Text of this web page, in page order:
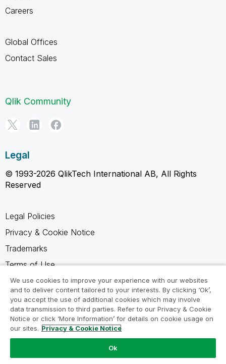
Careers
Global Offices
Contact Sales
Qlik Community
Legal
© 1993-2026 QlikTech International AB, All Rights
Reserved
Legal Policies
Privacy & Cookie Notice
Trademarks
Terms of Use
Legal Agreements
Product Terms
Do not share my info
We use cookies to improve your experience with our websites
and to deliver content tailored to your interests. By clicking ‘Ok’,
you accept the use of additional cookies which may involve
data transmission to third parties. Refer to our Privacy & Cookie
Notice or click ‘More Information’ for details on cookie usage on
our sites. Privacy & Cookie Notice
Ok